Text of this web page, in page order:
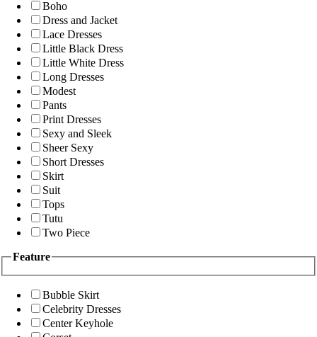
Boho
Dress and Jacket
Lace Dresses
Little Black Dress
Little White Dress
Long Dresses
Modest
Pants
Print Dresses
Sexy and Sleek
Sheer Sexy
Short Dresses
Skirt
Suit
Tops
Tutu
Two Piece
Feature
Bubble Skirt
Celebrity Dresses
Center Keyhole